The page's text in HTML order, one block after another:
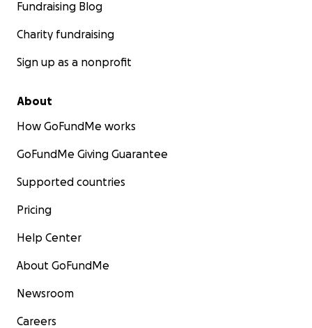
Fundraising Blog
Charity fundraising
Sign up as a nonprofit
About
How GoFundMe works
GoFundMe Giving Guarantee
Supported countries
Pricing
Help Center
About GoFundMe
Newsroom
Careers